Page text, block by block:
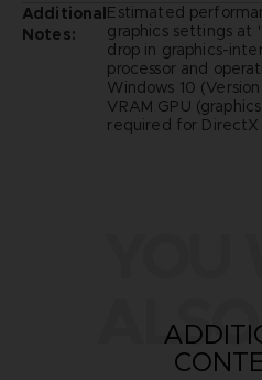
Additional
Notes:
Estimated
graphics settings at
drop in graphics-
processor and
Windows 10
VRAM GPU
required for DirectX